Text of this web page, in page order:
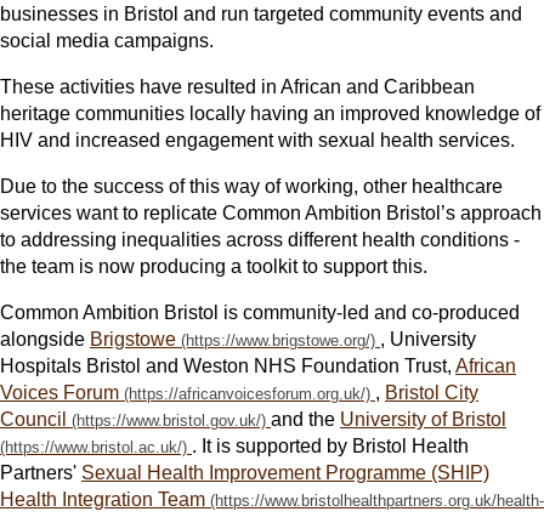
businesses in Bristol and run targeted community events and
social media campaigns.
These activities have resulted in African and Caribbean
heritage communities locally having an improved knowledge of
HIV and increased engagement with sexual health services.
Due to the success of this way of working, other healthcare
services want to replicate Common Ambition Bristol’s approach
to addressing inequalities across different health conditions -
the team is now producing a toolkit to support this.
Common Ambition Bristol is community-led and co-produced
alongside Brigstowe
, University
Hospitals Bristol and Weston NHS Foundation Trust, African
Voices Forum
, Bristol City
Council
and the University of Bristol
. It is supported by Bristol Health
Partners' Sexual Health Improvement Programme (SHIP)
Health Integration Team